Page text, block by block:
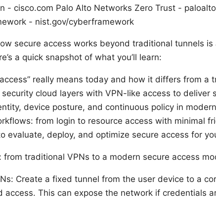
- cisco.com Palo Alto Networks Zero Trust -
- nist.gov/cyberframework
secure access works beyond traditional tunnels
a quick snapshot of what you’ll learn:
really means today and how it differs from a
security cloud layers with VPN-like access to deliver
device posture, and continuous policy in
from login to resource access with minimal
evaluate, deploy, and optimize secure access for
from traditional VPNs to a modern secure access
Create a fixed tunnel from the user device to a
access. This can expose the network if credentials